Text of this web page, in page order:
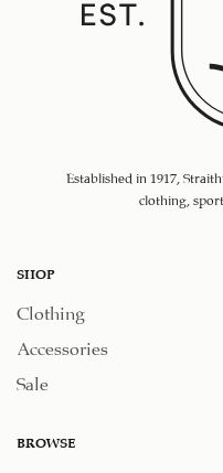
Established in 1917,
clothing,
SHOP
Clothing
Accessories
Sale
BROWSE